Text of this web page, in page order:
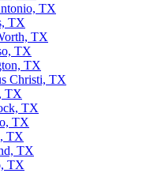
TX
TX
TX
TX
TX
Christi, TX
TX
TX
TX
TX
TX
TX